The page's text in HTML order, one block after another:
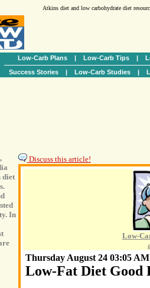
Atkins diet and low carbohydrate diet
Low-Carb Plans | Low-Carb Tips |
Success Stories| Low-Carb Studies|
diet
In
Discuss this article!
Low-
Thursday August 24 03:05
Low-Fat Diet Good